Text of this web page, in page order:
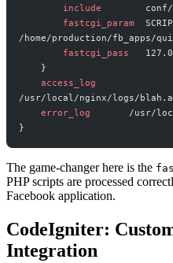
        include
        fastcgi_param
/home/production/fb_apps/
        fastcgi_pass
    }
/usr/local/nginx/logs/
    error_log
/usr/
}
The game-changer here is the
PHP scripts are processed
Facebook application.
CodeIgniter:
Integration